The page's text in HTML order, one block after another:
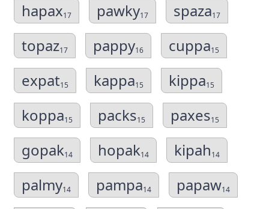
hapax17 pawky17 spaza17
topaz17 pappy16 cuppa15
expat15 kappa15 kippa15
koppa15 packs15 paxes15
gopak14 hopak14 kipah14
palmy14 pampa14 papaw14